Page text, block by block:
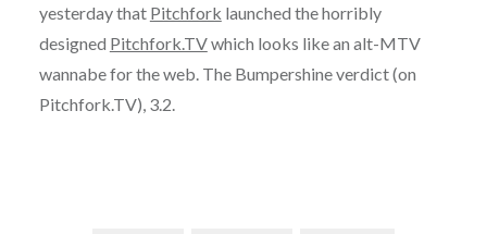
yesterday that Pitchfork launched the horribly
designed Pitchfork.TVwhich looks like an alt-MTV
wannabe for the web. The Bumpershine verdict (on
Pitchfork.TV), 3.2.